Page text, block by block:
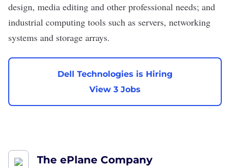
design, media editing and other professional needs; and
industrial computing tools such as servers, networking
systems and storage arrays.
Dell Technologies is Hiring
View 3 Jobs
The ePlane Company